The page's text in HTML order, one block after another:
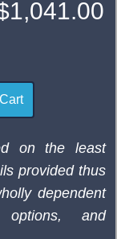
on the least
provided thus
dependent
and